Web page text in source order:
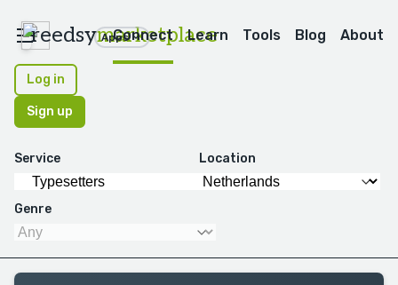
reedsymarketplace
Apps
Connect Learn Tools Blog About
Log in
Sign up
Service Location
Genre